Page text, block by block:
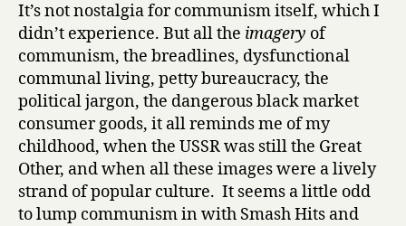
It’s not nostalgia for communism itself, which I
didn’t experience. But all the imagery of
communism, the breadlines, dysfunctional
communal living, petty bureaucracy, the
political jargon, the dangerous black market
consumer goods, it all reminds me of my
childhood, when the USSR was still the Great
Other, and when all these images were a lively
strand of popular culture. It seems a little odd
to lump communism in with Smash Hits and